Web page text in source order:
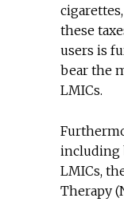
these
users is
bear the
LMICs.
including
LMICs,
Therapy